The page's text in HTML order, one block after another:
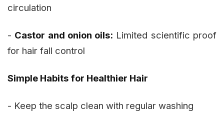
circulation
- Castor and onion oils: Limited scientific proof
for hair fall control
Simple Habits for Healthier Hair
- Keep the scalp clean with regular washing